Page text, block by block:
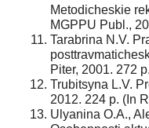
Metodicheskie
MGPPU Publ.,
Tarabrina N.V.
Piter, 2001. 272
Trubitsyna L.V.
2012. 224 p. (In
Ulyanina O.A.,